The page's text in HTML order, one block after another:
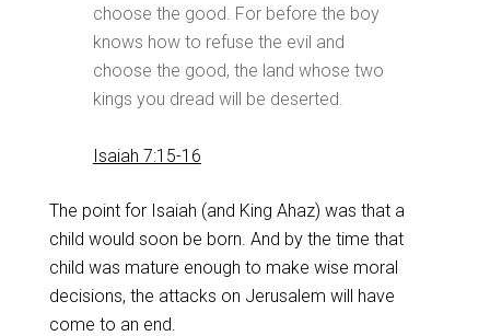
choose the good. For before the boy
knows how to refuse the evil and
choose the good, the land whose two
kings you dread will be deserted.
Isaiah 7:15-16
The point for Isaiah (and King Ahaz) was that a
child would soon be born. And by the time that
child was mature enough to make wise moral
decisions, the attacks on Jerusalem will have
come to an end.